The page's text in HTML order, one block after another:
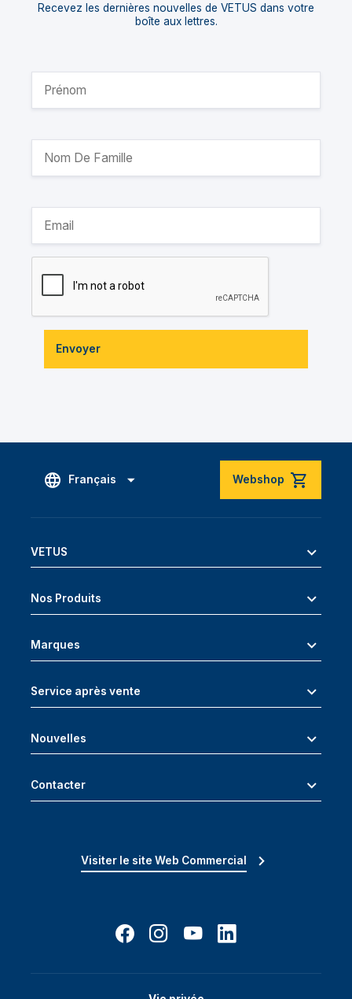
Recevez les dernières nouvelles de VETUS dans votre
boîte aux lettres.
Envoyer
Français Webshop
VETUS
Nos Produits
Marques
Service après vente
Nouvelles
Contacter
Visiter le site Web Commercial